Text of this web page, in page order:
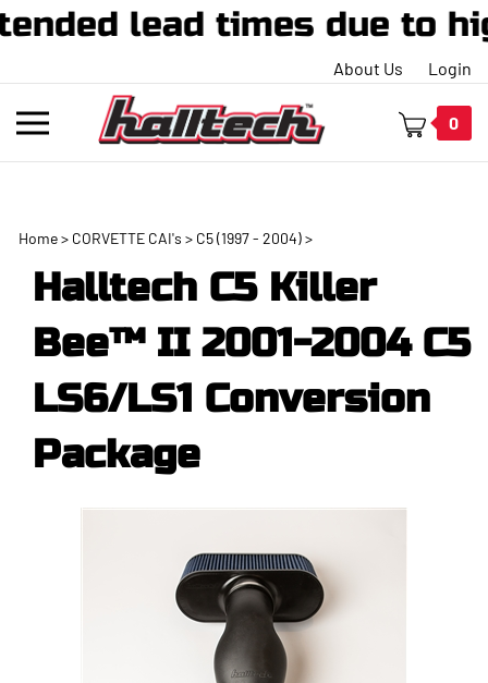
lead times due to high
About Us Login
Toggle
mobile
menu
0
Home> CORVETTE CAI's > C5 (1997 - 2004)>
Halltech C5 Killer
Bee™ II 2001-2004 C5
LS6/LS1 Conversion
Package